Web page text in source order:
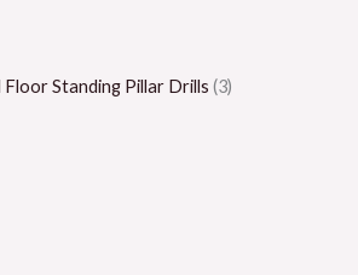
Floor Standing Pillar Drills (3)